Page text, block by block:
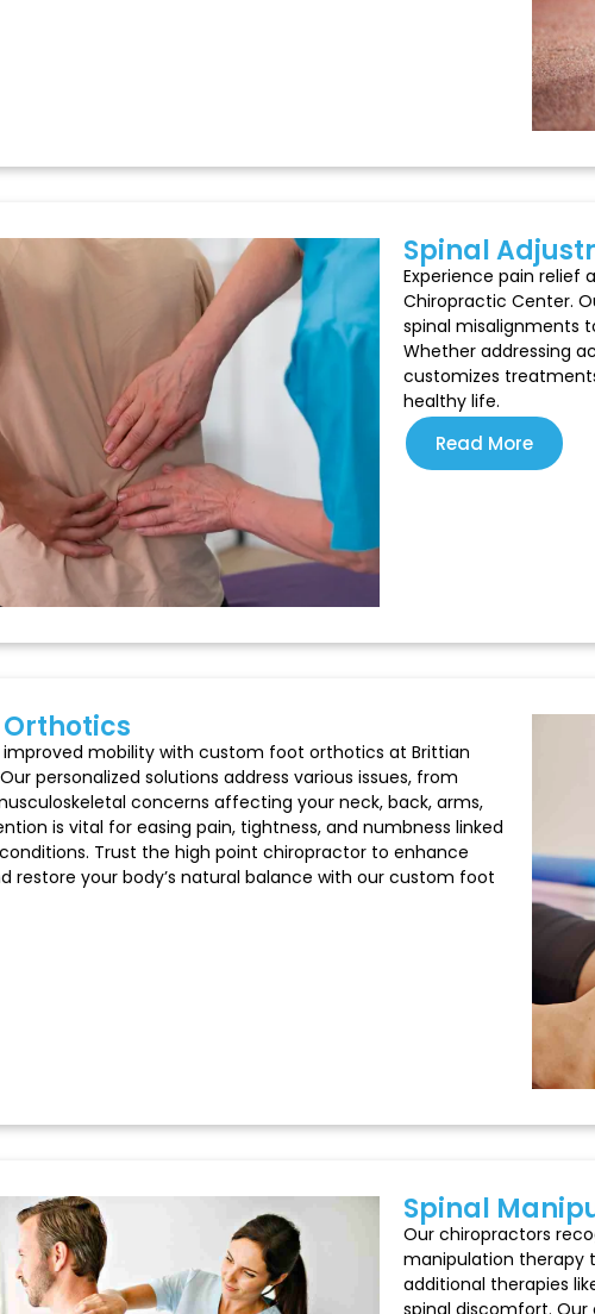
Spinal
Experience pain relief
Chiropractic Center.
spinal misalignments
Whether addressing
customizes
healthy life.
Read More
Spinal
Our chiropractors
manipulation therapy
additional therapies
spinal discomfort.
improved mobility with custom foot orthotics at Brittian
personalized solutions address various issues, from
concerns affecting your neck, back, arms,
is vital for easing pain, tightness, and numbness linked
Trust the high point chiropractor to enhance
restore your body’s natural balance with our custom foot